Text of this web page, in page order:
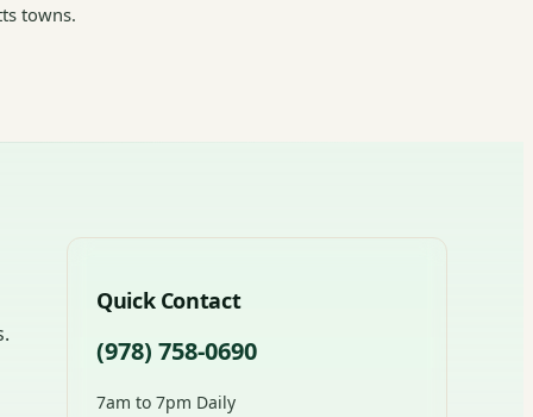
towns.
Quick Contact
(978) 758-0690
7am to 7pm Daily